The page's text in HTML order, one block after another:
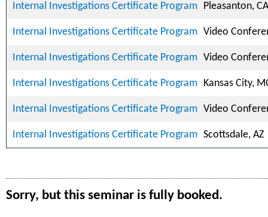
Internal Investigations Certificate Program Pleasanton, CA
Internal Investigations Certificate Program Video
Internal Investigations Certificate Program Video
Internal Investigations Certificate Program Kansas City,
Internal Investigations Certificate Program Video
Internal Investigations Certificate Program Scottsdale, AZ
Sorry, but this seminar is fully booked.